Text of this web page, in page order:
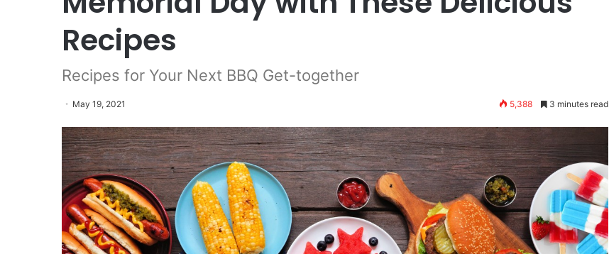
Recipes
Recipes for Your Next BBQ Get-together
May 19, 2021 5,388 3 minutes read